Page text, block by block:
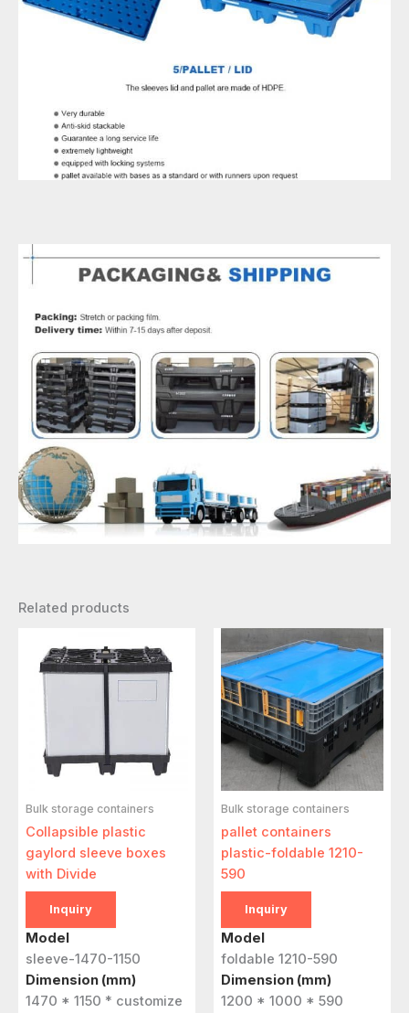
Related products
Bulk storage containers
Collapsible plastic
gaylord sleeve boxes
with Divide
Inquiry
Model
sleeve-1470-1150
Dimension (mm)
1470 * 1150 * customize
Bulk storage containers
pallet containers
plastic-foldable 1210-
590
Inquiry
Model
foldable 1210-590
Dimension (mm)
1200 * 1000 * 590